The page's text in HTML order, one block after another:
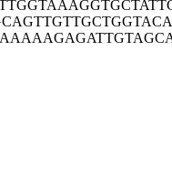
TGGTAAAGGT
AGTTGTTGCT
AAAAGAGATT